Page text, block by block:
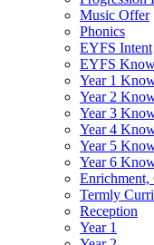
Music Offer
Phonics
EYFS Intent
EYFS
Year 1
Year 2
Year 3
Year 4
Year 5
Year 6
Enrichment,
Termly
Reception
Year 1